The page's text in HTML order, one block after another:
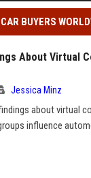
BUYERS
About Virtual
Jessica Minz
about virtual
influence